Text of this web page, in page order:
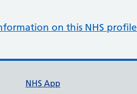
on this NHS profile
NHS App